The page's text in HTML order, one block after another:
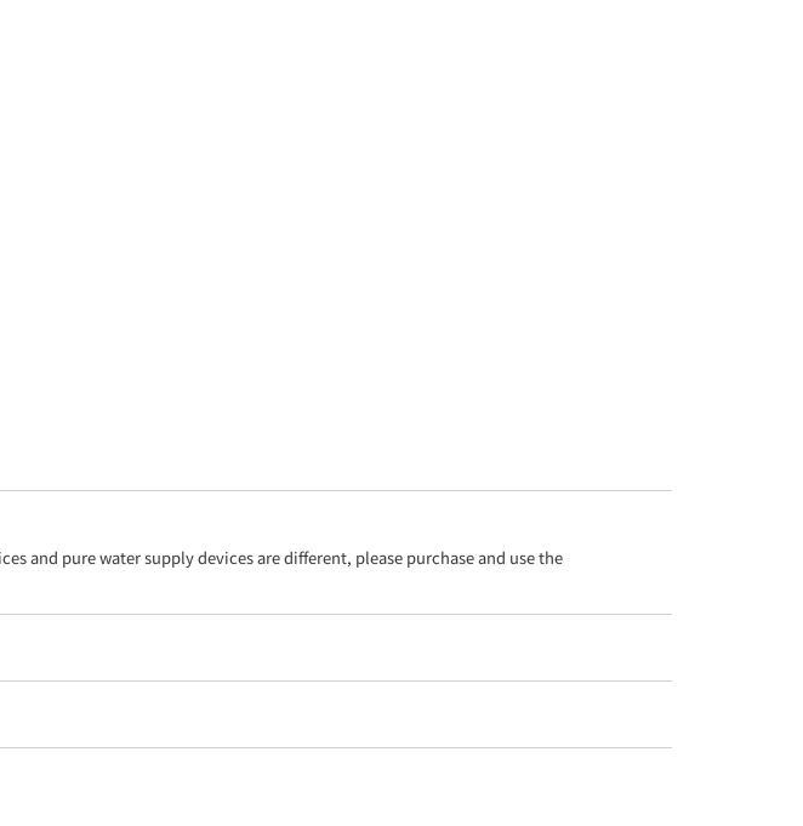
and pure water supply devices are different, please purchase and use the